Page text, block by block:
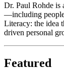
Dr. Paul Rohde is
—including people
Literacy: the idea
driven personal
Featured